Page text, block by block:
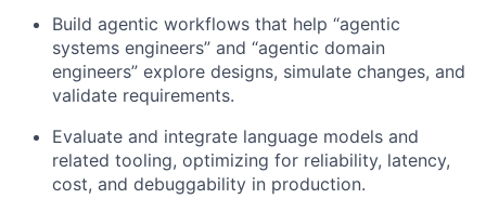
Build agentic workflows that help “agentic
systems engineers” and “agentic domain
engineers” explore designs, simulate changes, and
validate requirements.​
Evaluate and integrate language models and
related tooling, optimizing for reliability, latency,
cost, and debuggability in production.